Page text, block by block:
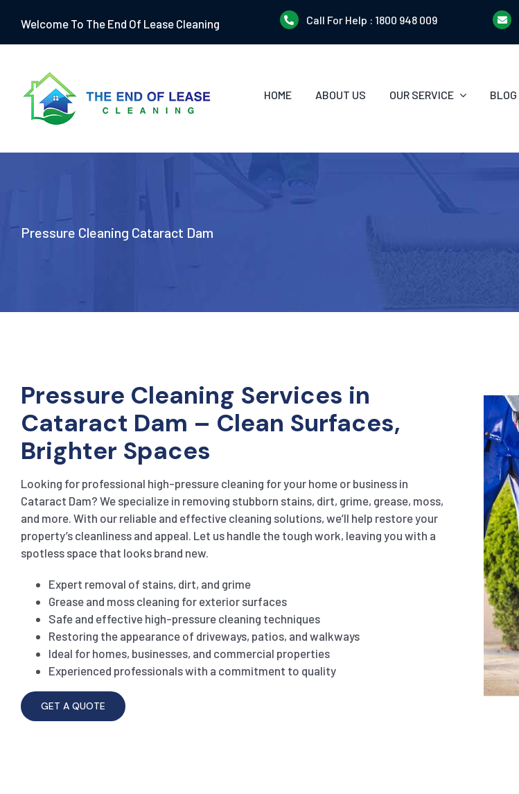
content
Welcome To The End Of Lease Cleaning Call For Help : 1800 948 009
HOME ABOUT US OUR SERVICE BLOG
Pressure Cleaning Cataract Dam
Pressure Cleaning Services in
Cataract Dam – Clean Surfaces,
Brighter Spaces
Looking for professional high-pressure cleaning for your home or business in
Cataract Dam? We specialize in removing stubborn stains, dirt, grime, grease, moss,
and more. With our reliable and effective cleaning solutions, we’ll help restore your
property’s cleanliness and appeal. Let us handle the tough work, leaving you with a
spotless space that looks brand new.
Expert removal of stains, dirt, and grime
Grease and moss cleaning for exterior surfaces
Safe and effective high-pressure cleaning techniques
Restoring the appearance of driveways, patios, and walkways
Ideal for homes, businesses, and commercial properties
Experienced professionals with a commitment to quality
GET A QUOTE